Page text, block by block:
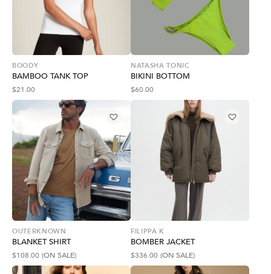
BOODY
BAMBOO TANK TOP
$21.00
NATASHA TONIC
BIKINI BOTTOM
$60.00
OUTERKNOWN
BLANKET SHIRT
$108.00 (ON SALE)
FILIPPA K
BOMBER JACKET
$336.00 (ON SALE)